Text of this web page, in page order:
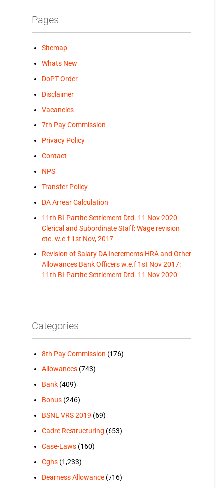
Pages
Sitemap
Whats New
DoPT Order
Disclaimer
Vacancies
7th Pay Commission
Privacy Policy
Contact
NPS
Transfer Policy
DA Arrear Calculation
11th BI-Partite Settlement Dtd. 11 Nov 2020-
Clerical and Subordinate Staff: Wage revision
etc. w.e.f 1st Nov, 2017
Revision of Salary DA Increments HRA and Other
Allowances Bank Officers w.e.f 1st Nov 2017:
11th BI-Partite Settlement Dtd. 11 Nov 2020
Categories
8th Pay Commission (176)
Allowances(743)
Bank(409)
Bonus(246)
BSNL VRS 2019 (69)
Cadre Restructuring (653)
Case-Laws(160)
Cghs(1,233)
Dearness Allowance(716)